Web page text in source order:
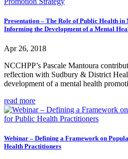
Presentation – The Role of Public Health
Informing the Development of a Mental
Apr 26, 2018
NCCHPP’s Pascale Mantoura
reflection with Sudbury & District
development of a mental health
read more
Webinar – Defining a Framework on
Health Practitioners